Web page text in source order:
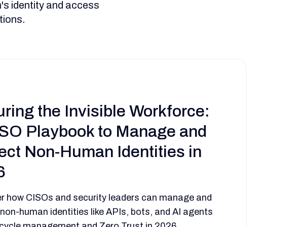
identity and access
the Invisible Workforce:
Playbook to Manage and
Non-Human Identities in
how CISOs and security leaders can manage and
human identities like APIs, bots, and AI agents